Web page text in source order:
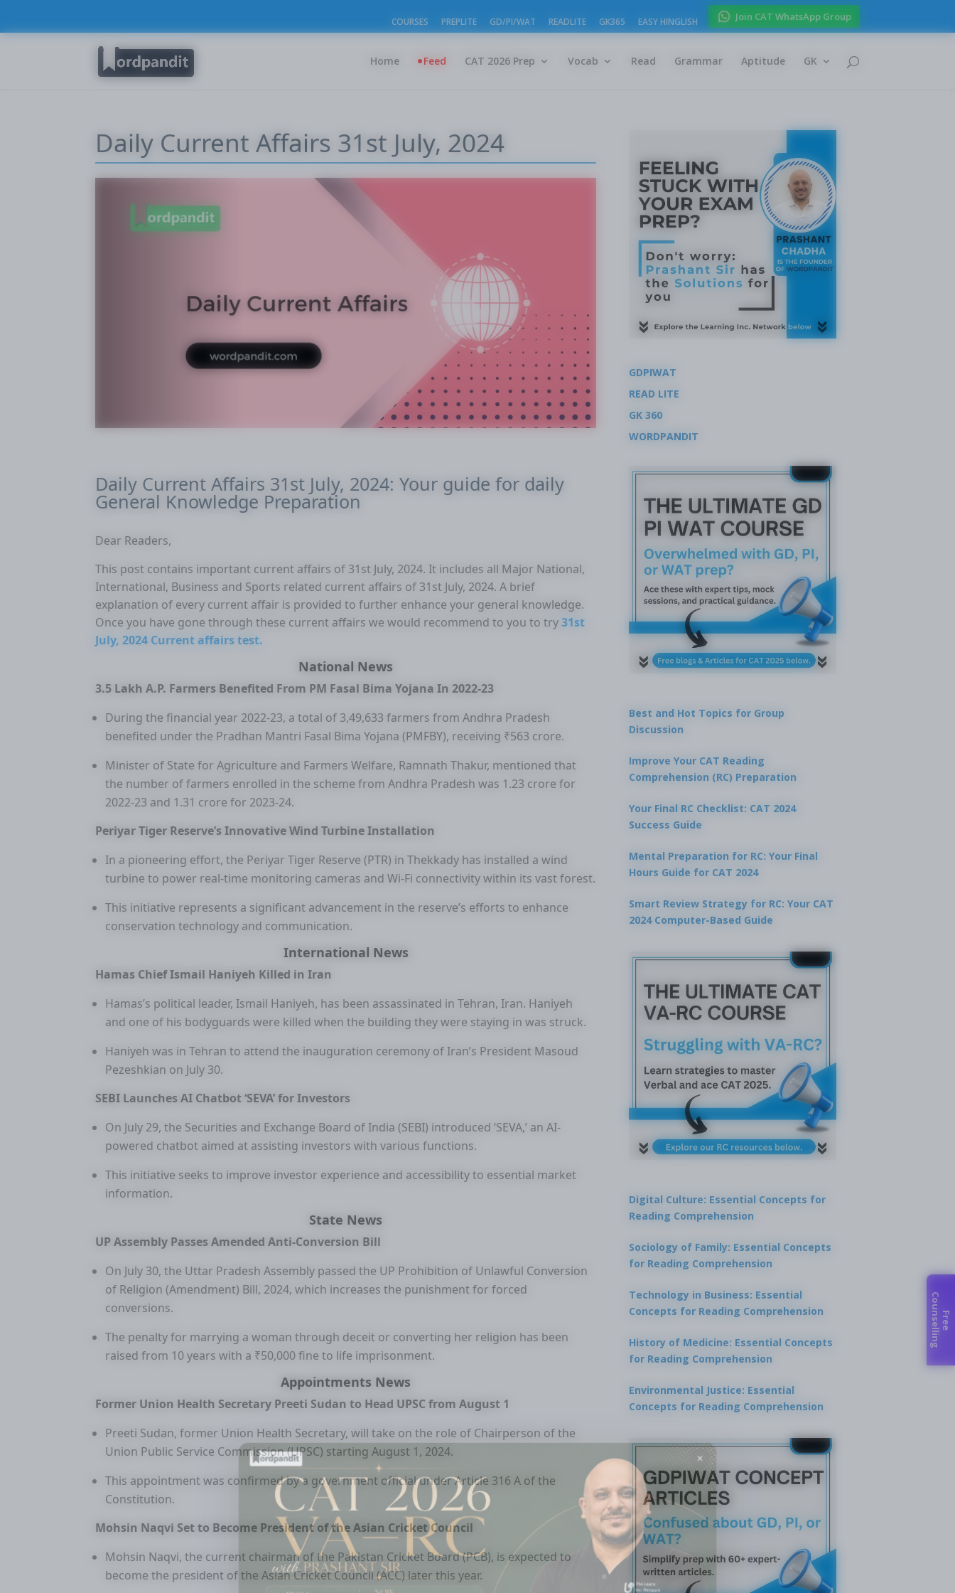
×
COURSES PREPLITE GD/PI/WAT READLITE GK365 EASY HINGLISH Join CAT WhatsApp Group
Home Feed CAT 2026 Prep Vocab Read Grammar Aptitude GK
Daily Current Affairs 31st July, 2024
Daily Current Affairs 31st July, 2024: Your guide for daily
General Knowledge Preparation
Dear Readers,
This post contains important current affairs of 31st July, 2024. It includes all Major National,
International, Business and Sports related current affairs of 31st July, 2024. A brief
explanation of every current affair is provided to further enhance your general knowledge.
Once you have gone through these current affairs we would recommend to you to try31st
July, 2024 Current affairs test.
National News
3.5 Lakh A.P. Farmers Benefited From PM Fasal Bima Yojana In 2022-23
During the financial year 2022-23, a total of 3,49,633 farmers from Andhra Pradesh
benefited under the Pradhan Mantri Fasal Bima Yojana (PMFBY), receiving ₹563 crore.
Minister of State for Agriculture and Farmers Welfare, Ramnath Thakur, mentioned that
the number of farmers enrolled in the scheme from Andhra Pradesh was 1.23 crore for
2022-23 and 1.31 crore for 2023-24.
Periyar Tiger Reserve’s Innovative Wind Turbine Installation
In a pioneering effort, the Periyar Tiger Reserve (PTR) in Thekkady has installed a wind
turbine to power real-time monitoring cameras and Wi-Fi connectivity within its vast forest.
This initiative represents a significant advancement in the reserve’s efforts to enhance
conservation technology and communication.
International News
Hamas Chief Ismail Haniyeh Killed in Iran
Hamas’s political leader, Ismail Haniyeh, has been assassinated in Tehran, Iran. Haniyeh
and one of his bodyguards were killed when the building they were staying in was struck.
Haniyeh was in Tehran to attend the inauguration ceremony of Iran’s President Masoud
Pezeshkian on July 30.
SEBI Launches AI Chatbot ‘SEVA’ for Investors
On July 29, the Securities and Exchange Board of India (SEBI) introduced ‘SEVA,’ an AI-
powered chatbot aimed at assisting investors with various functions.
This initiative seeks to improve investor experience and accessibility to essential market
information.
State News
UP Assembly Passes Amended Anti-Conversion Bill
On July 30, the Uttar Pradesh Assembly passed the UP Prohibition of Unlawful Conversion
of Religion (Amendment) Bill, 2024, which increases the punishment for forced
conversions.
The penalty for marrying a woman through deceit or converting her religion has been
raised from 10 years with a ₹50,000 fine to life imprisonment.
Appointments News
Former Union Health Secretary Preeti Sudan to Head UPSC from August 1
Preeti Sudan, former Union Health Secretary, will take on the role of Chairperson of the
Union Public Service Commission (UPSC) starting August 1, 2024.
This appointment was confirmed by a government official under Article 316 A of the
Constitution.
Mohsin Naqvi Set to Become President of the Asian Cricket Council
Mohsin Naqvi, the current chairman of the Pakistan Cricket Board (PCB), is expected to
become the president of the Asian Cricket Council (ACC) later this year.
GDPIWAT
READ LITE
GK 360
WORDPANDIT
Best and Hot Topics for Group
Discussion
Improve Your CAT Reading
Comprehension (RC) Preparation
Your Final RC Checklist: CAT 2024
Success Guide
Mental Preparation for RC: Your Final
Hours Guide for CAT 2024
Smart Review Strategy for RC: Your CAT
2024 Computer-Based Guide
Digital Culture: Essential Concepts for
Reading Comprehension
Sociology of Family: Essential Concepts
for Reading Comprehension
Technology in Business: Essential
Concepts for Reading Comprehension
History of Medicine: Essential Concepts
for Reading Comprehension
Environmental Justice: Essential
Concepts for Reading Comprehension
F
r
e
e
Co
u
n
s
e
l
l
i
n
g